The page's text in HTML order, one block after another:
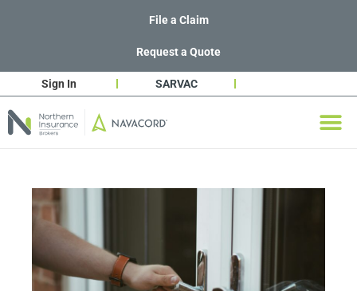
File a Claim
Request a Quote
Sign In SARVAC